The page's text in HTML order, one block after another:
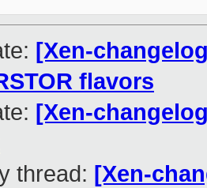
[Xen-
flavors
[Xen-
thread: [Xen-